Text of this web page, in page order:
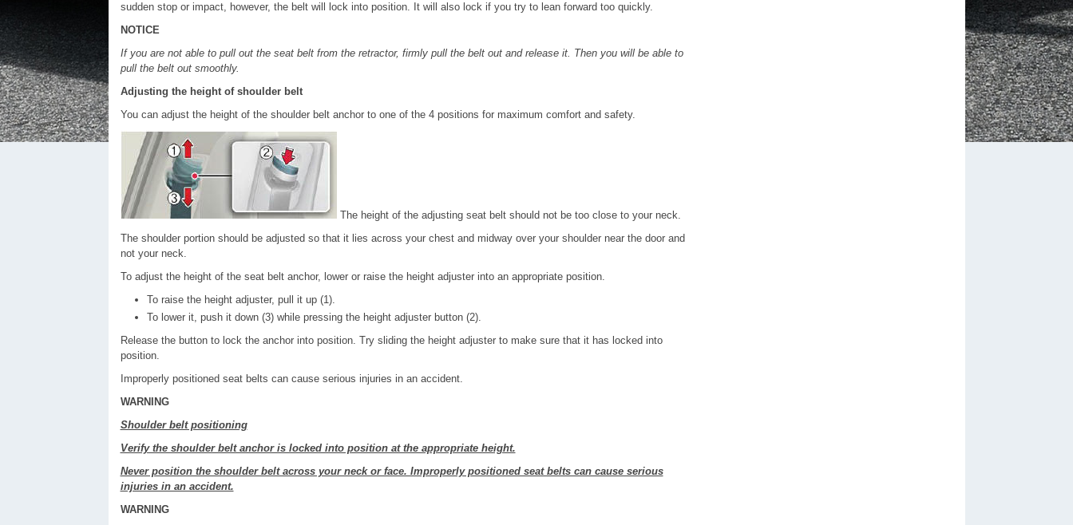
sudden stop or impact, however, the belt will lock into position. It will also lock if you try to lean forward too quickly.
NOTICE
If you are not able to pull out the seat belt from the retractor, firmly pull the belt out and release it. Then you will be able to
pull the belt out smoothly.
Adjusting the height of shoulder belt
You can adjust the height of the shoulder belt anchor to one of the 4 positions for maximum comfort and safety.
The height of the adjusting seat belt should not be too close to your neck.
The shoulder portion should be adjusted so that it lies across your chest and midway over your shoulder near the door and
not your neck.
To adjust the height of the seat belt anchor, lower or raise the height adjuster into an appropriate position.
To raise the height adjuster, pull it up (1).
To lower it, push it down (3) while pressing the height adjuster button (2).
Release the button to lock the anchor into position. Try sliding the height adjuster to make sure that it has locked into
position.
Improperly positioned seat belts can cause serious injuries in an accident.
WARNING
Shoulder belt positioning
Verify the shoulder belt anchor is locked into position at the appropriate height.
Never position the shoulder belt across your neck or face. Improperly positioned seat belts can cause serious
injuries in an accident.
WARNING